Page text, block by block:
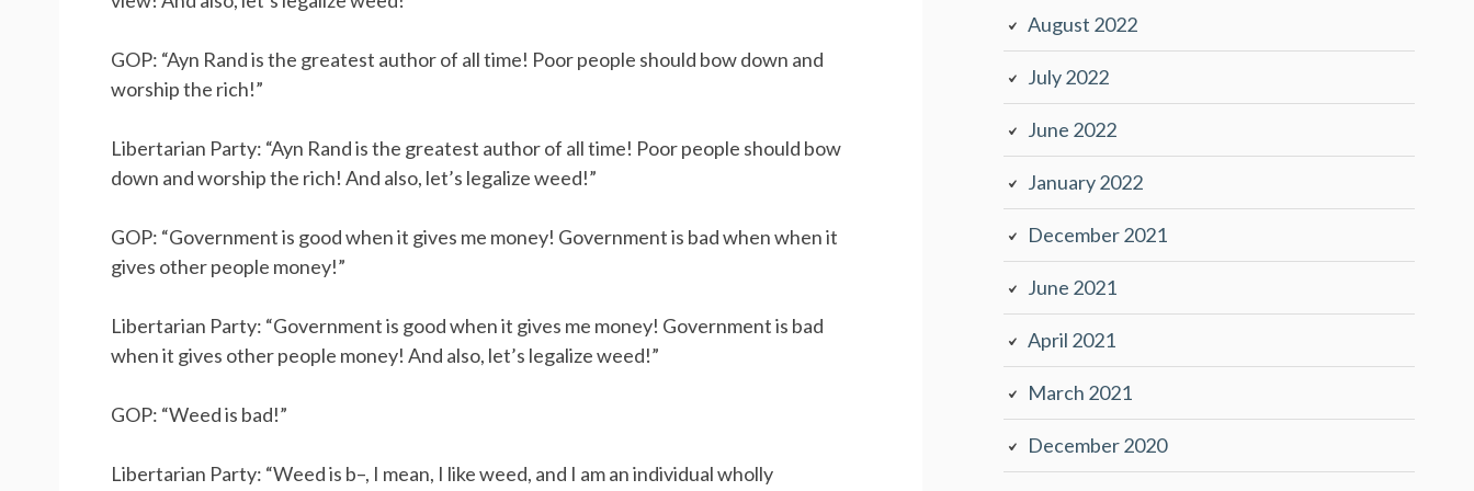
GOP: “Ayn Rand is the greatest author of all time! Poor people should bow down and
worship the rich!”
Libertarian Party: “Ayn Rand is the greatest author of all time! Poor people should bow
down and worship the rich! And also, let’s legalize weed!”
GOP: “Government is good when it gives me money! Government is bad when when it
gives other people money!”
Libertarian Party: “Government is good when it gives me money! Government is bad
when it gives other people money! And also, let’s legalize weed!”
GOP: “Weed is bad!”
Libertarian Party: “Weed is b–, I mean, I like weed, and I am an individual wholly
August 2022
July 2022
June 2022
January 2022
December 2021
June 2021
April 2021
March 2021
December 2020